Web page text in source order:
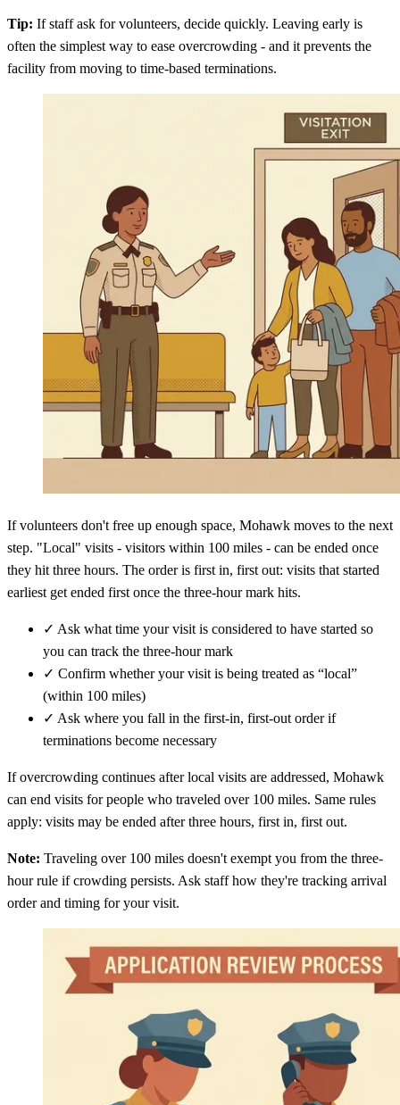
Tip: If staff ask for volunteers, decide quickly. Leaving early is
often the simplest way to ease overcrowding - and it prevents the
facility from moving to time-based terminations.
If volunteers don't free up enough space, Mohawk moves to the next
step. "Local" visits - visitors within 100 miles - can be ended once
they hit three hours. The order is first in, first out: visits that started
earliest get ended first once the three-hour mark hits.
✓ Ask what time your visit is considered to have started so
you can track the three-hour mark
✓ Confirm whether your visit is being treated as “local”
(within 100 miles)
✓ Ask where you fall in the first-in, first-out order if
terminations become necessary
If overcrowding continues after local visits are addressed, Mohawk
can end visits for people who traveled over 100 miles. Same rules
apply: visits may be ended after three hours, first in, first out.
Note: Traveling over 100 miles doesn't exempt you from the three-
hour rule if crowding persists. Ask staff how they're tracking arrival
order and timing for your visit.